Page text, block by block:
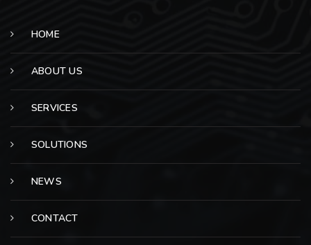
HOME
ABOUT US
SERVICES
SOLUTIONS
NEWS
CONTACT